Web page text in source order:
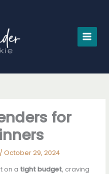
for
/ October 29, 2024
on a tight budget, craving